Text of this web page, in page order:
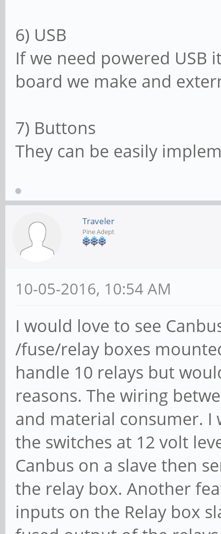
6) USB
If we need powered
board we make and
7) Buttons
They can be easily
Traveler
Pine Adept
10-05-2016, 10:54 AM
I would love to see
/fuse/relay boxes
handle 10 relays but
reasons. The wiring
and material consumer.
the switches at 12 volt
Canbus on a slave then
the relay box. Another
inputs on the Relay box